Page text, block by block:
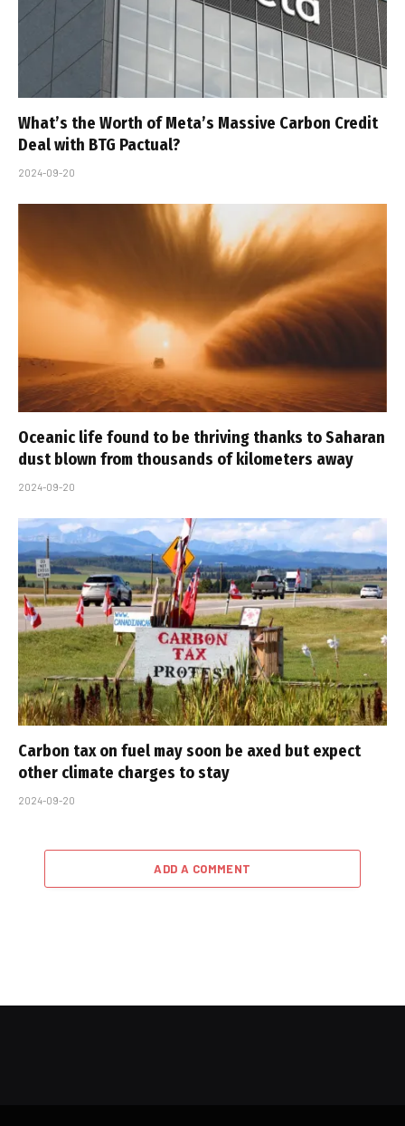
What’s the Worth of Meta’s Massive Carbon Credit
Deal with BTG Pactual?
2024-09-20
Oceanic life found to be thriving thanks to Saharan
dust blown from thousands of kilometers away
2024-09-20
Carbon tax on fuel may soon be axed but expect
other climate charges to stay
2024-09-20
ADD A COMMENT